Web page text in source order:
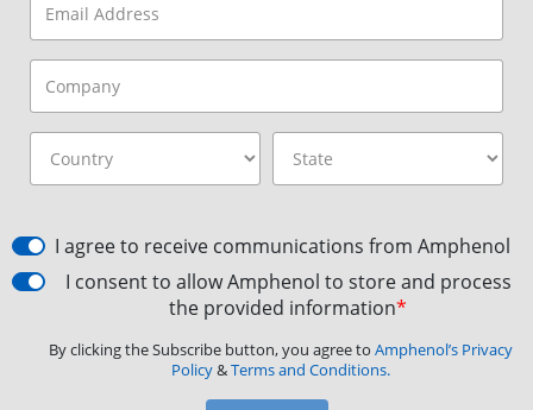
I agree to receive communications from Amphenol
I consent to allow Amphenol to store and process
the provided information*
By clicking the Subscribe button, you agree to Amphenol’s Privacy
Policy&Terms and Conditions.